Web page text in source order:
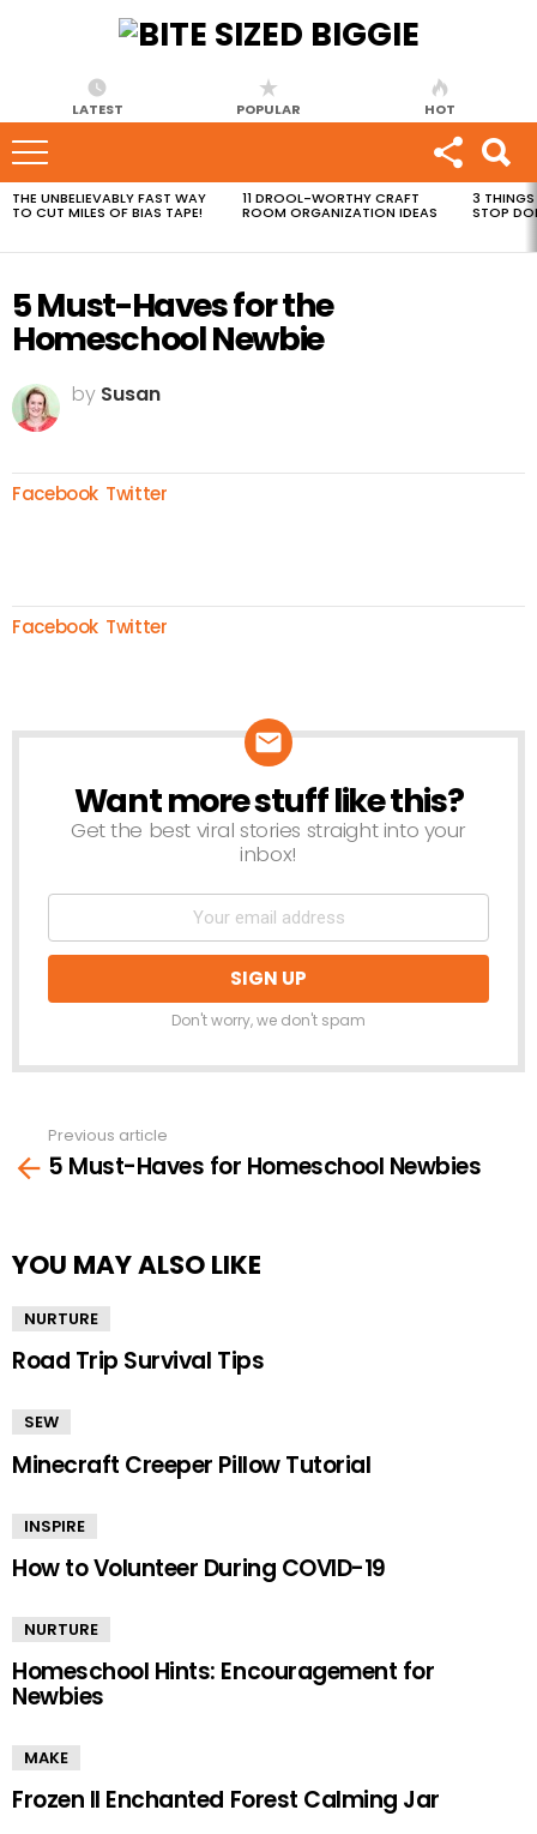
LATEST POPULAR HOT
MOST
VIEWED
THE UNBELIEVABLY FAST WAY
TO CUT MILES OF BIAS TAPE!
11 DROOL-WORTHY CRAFT
ROOM ORGANIZATION IDEAS
3 THINGS
STOP
5 Must-Haves for the
Homeschool Newbie
by Susan
Facebook Twitter
Facebook Twitter
NEWSLETTER
Want more stuff like this?
Get the best viral stories straight into your
inbox!
Don't worry, we don't spam
more
Previous article
5 Must-Haves for Homeschool Newbies
YOU MAY ALSO LIKE
NURTURE
Road Trip Survival Tips
SEW
Minecraft Creeper Pillow Tutorial
INSPIRE
How to Volunteer During COVID-19
NURTURE
Homeschool Hints: Encouragement for
Newbies
MAKE
Frozen II Enchanted Forest Calming Jar